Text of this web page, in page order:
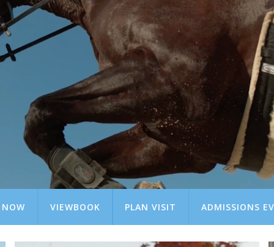
NOW VIEWBOOK PLAN VISIT ADMISSIONS